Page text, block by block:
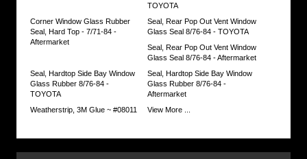
TOYOTA
Corner Window Glass Rubber
Seal, Hard Top - 7/71-84 -
Aftermarket
Seal, Rear Pop Out Vent Window
Glass Seal 8/76-84 - TOYOTA
Seal, Rear Pop Out Vent Window
Glass Seal 8/76-84 - Aftermarket
Seal, Hardtop Side Bay Window
Glass Rubber 8/76-84 -
TOYOTA
Seal, Hardtop Side Bay Window
Glass Rubber 8/76-84 -
Aftermarket
Weatherstrip, 3M Glue ~ #08011
View More ...